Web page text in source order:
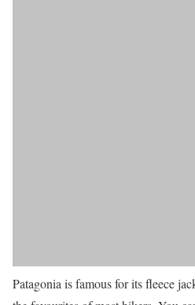
Patagonia is famous for its fleece